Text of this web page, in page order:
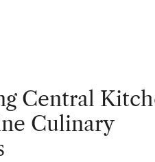
Central
Culinary